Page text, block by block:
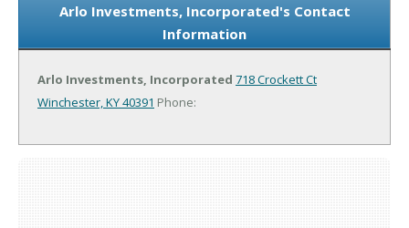
Arlo Investments, Incorporated's Contact
Information
Arlo Investments, Incorporated 718 Crockett Ct
Winchester, KY 40391 Phone: